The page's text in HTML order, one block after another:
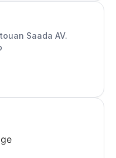
Saada AV.